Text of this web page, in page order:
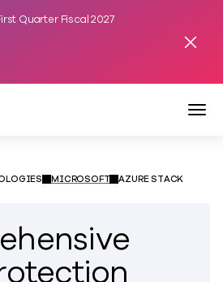
Quarter Fiscal 2027
MICROSOFT AZURE STACK